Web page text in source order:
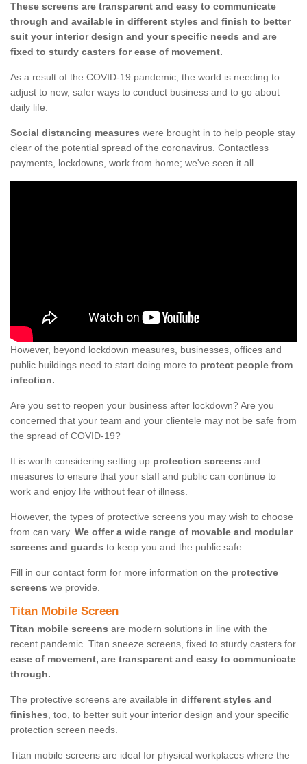
These screens are transparent and easy to communicate
through and available in different styles and finish to better
suit your interior design and your specific needs and are
fixed to sturdy casters for ease of movement.
As a result of the COVID-19 pandemic, the world is needing to
adjust to new, safer ways to conduct business and to go about
daily life.
Social distancing measures were brought in to help people stay
clear of the potential spread of the coronavirus. Contactless
payments, lockdowns, work from home; we've seen it all.
However, beyond lockdown measures, businesses, offices and
public buildings need to start doing more to protect people from
infection.
Are you set to reopen your business after lockdown? Are you
concerned that your team and your clientele may not be safe from
the spread of COVID-19?
It is worth considering setting up protection screens and
measures to ensure that your staff and public can continue to
work and enjoy life without fear of illness.
However, the types of protective screens you may wish to choose
from can vary. We offer a wide range of movable and modular
screens and guards to keep you and the public safe.
Fill in our contact form for more information on the protective
screens we provide.
Titan Mobile Screen
Titan mobile screens are modern solutions in line with the
recent pandemic. Titan sneeze screens, fixed to sturdy casters for
ease of movement, are transparent and easy to communicate
through.
The protective screens are available in different styles and
finishes, too, to better suit your interior design and your specific
protection screen needs.
Titan mobile screens are ideal for physical workplaces where the